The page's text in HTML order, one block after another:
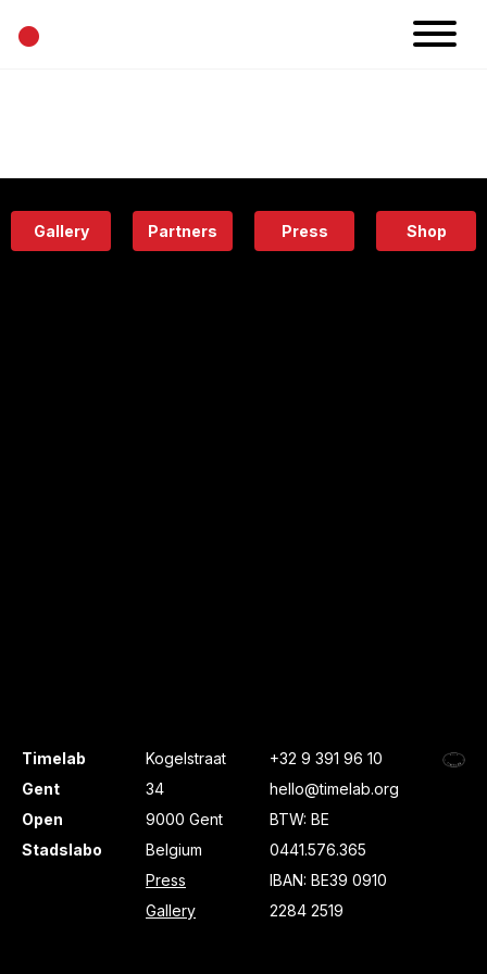
•
Eatery
Gallery Partners Press Shop
Timelab
Gent
Open
Stadslabo
Kogelstraat
34
9000 Gent
Belgium
Press
Gallery
+32 9 391 96 10
hello@timelab.org
BTW: BE
0441.576.365
IBAN: BE39 0910
2284 2519